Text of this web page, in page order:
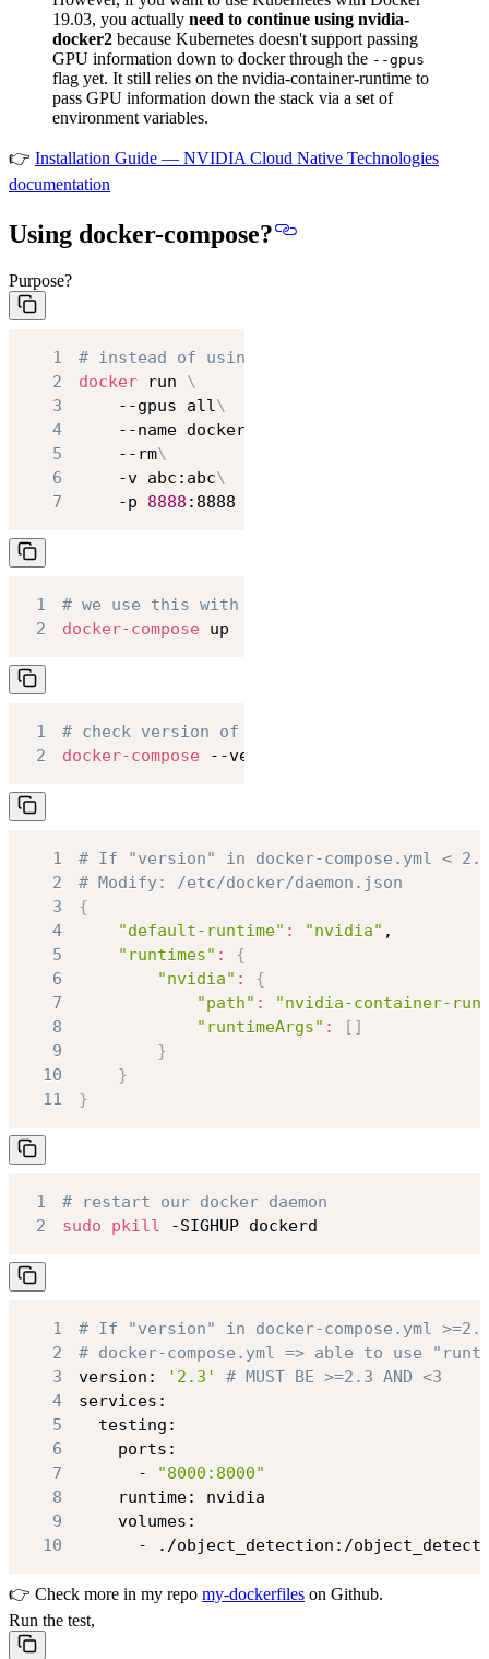
19.03, you actually need to continue using nvidia-
docker2 because Kubernetes doesn't support passing
GPU information down to docker through the --gpus
flag yet. It still relies on the nvidia-container-runtime to
pass GPU information down the stack via a set of
environment variables.
👉 Installation Guide — NVIDIA Cloud Native Technologies
documentation
Using docker-compose?
Purpose?
1
# instead of using
2
docker run \
3
    --gpus all
\
4
    --name docker_thi_test
5
    --rm
\
6
    -v abc:abc
\
7
    -p
8888 :8888
1
# we use this with docker-compose.yml
2
docker-compose up
1
# check version of docker-compose
2
docker-compose --version
1
# If "version" in docker-compose.yml <
2
# Modify: /etc/docker/daemon.json
3
{
4
"default-runtime" : "nvidia"
5
"runtimes" :
{
6
"nvidia" :
{
7
"path" :
"nvidia-container-
8
"runtimeArgs" : [ ]
9
}
10
}
11
}
1
# restart our docker daemon
2
sudo pkill -SIGHUP dockerd
1
# If "version" in docker-compose.yml
2
# docker-compose.yml => able to use
3
version: '2.3'
# MUST BE >=2.3 AND <3
4
5
6
7
      -
"8000:8000"
8
9
10
- ./object_detection:/
👉 Check more in my repo my-dockerfiles on Github.
Run the test,